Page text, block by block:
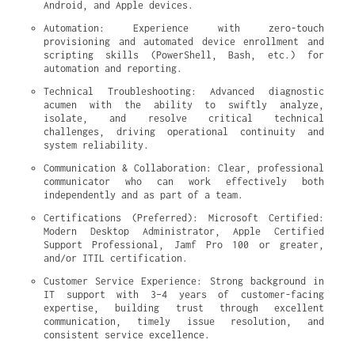
Android, and Apple devices.
Automation: Experience with zero-touch
provisioning and automated device enrollment and
scripting skills (PowerShell, Bash, etc.) for
automation and reporting.
Technical Troubleshooting: Advanced diagnostic
acumen with the ability to swiftly analyze,
isolate, and resolve critical technical
challenges, driving operational continuity and
system reliability.
Communication & Collaboration: Clear, professional
communicator who can work effectively both
independently and as part of a team.
Certifications (Preferred): Microsoft Certified:
Modern Desktop Administrator, Apple Certified
Support Professional, Jamf Pro 100 or greater,
and/or ITIL certification.
Customer Service Experience: Strong background in
IT support with 3–4 years of customer-facing
expertise, building trust through excellent
communication, timely issue resolution, and
consistent service excellence.